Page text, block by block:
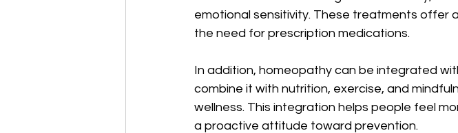
emotional sensitivity. These treatments offer
the need for prescription medications.
In addition, homeopathy can be integrated
combine it with nutrition, exercise, and
wellness. This integration helps people feel
a proactive attitude toward prevention.